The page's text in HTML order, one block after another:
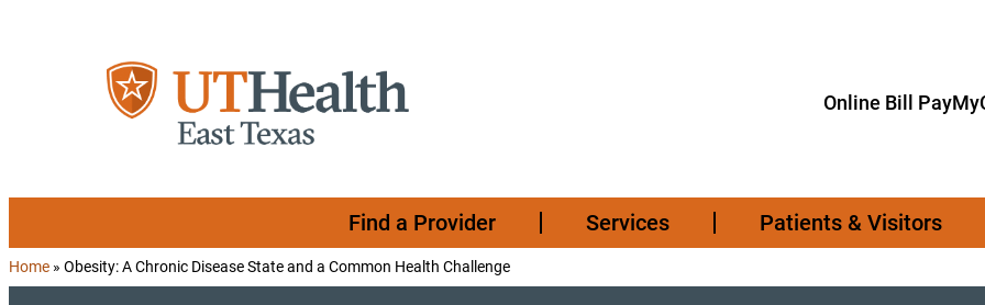
Online Bill Pay
Find a Provider Services Patients & Visitors
Home » Obesity: A Chronic Disease State and a Common Health Challenge